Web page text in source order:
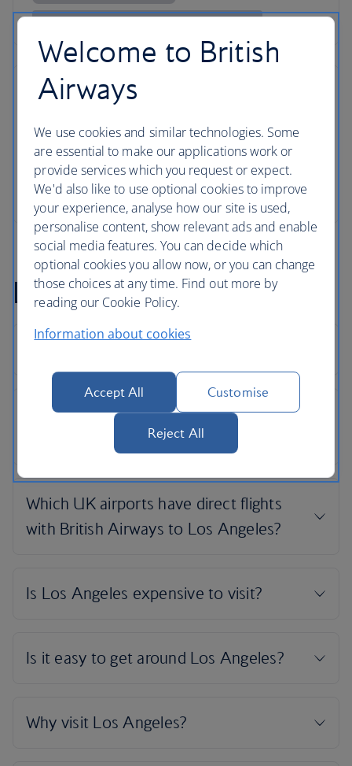
Los Angeles flight FAQs
Welcome to British
Airways
We use cookies and similar technologies. Some
are essential to make our applications work or
provide services which you request or expect.
We'd also like to use optional cookies to improve
your experience, analyse how our site is used,
personalise content, show relevant ads and enable
social media features. You can decide which
optional cookies you allow now, or you can change
those choices at any time. Find out more by
reading our Cookie Policy.
Information about cookies
Accept All Customise
Reject All